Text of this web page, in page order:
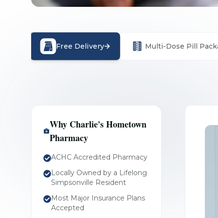
Free Delivery Multi-Dose Pill
Why Charlie's Hometown
Pharmacy
ACHC Accredited Pharmacy
Locally Owned by a Lifelong
Simpsonville Resident
Most Major Insurance Plans
Accepted